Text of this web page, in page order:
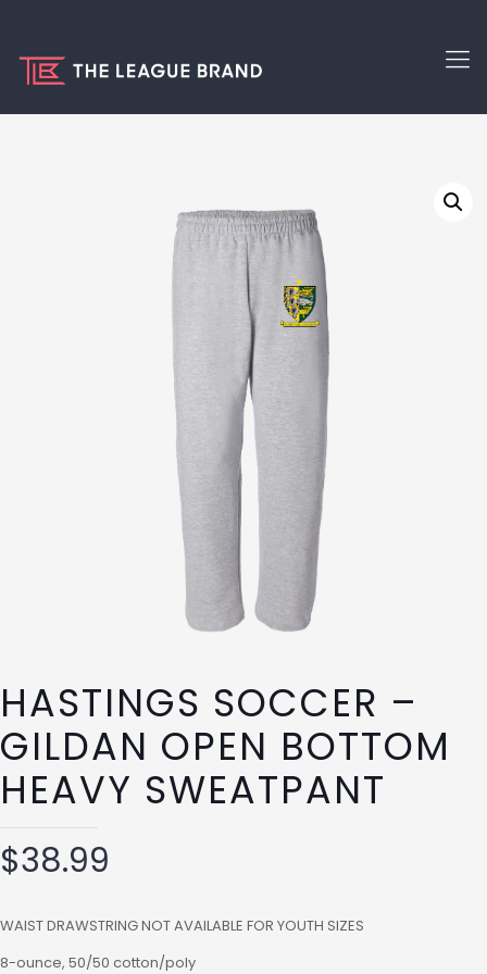
HASTINGS SOCCER –
GILDAN OPEN BOTTOM
HEAVY SWEATPANT
$38.99
WAIST DRAWSTRING NOT AVAILABLE FOR YOUTH SIZES
8-ounce, 50/50 cotton/poly